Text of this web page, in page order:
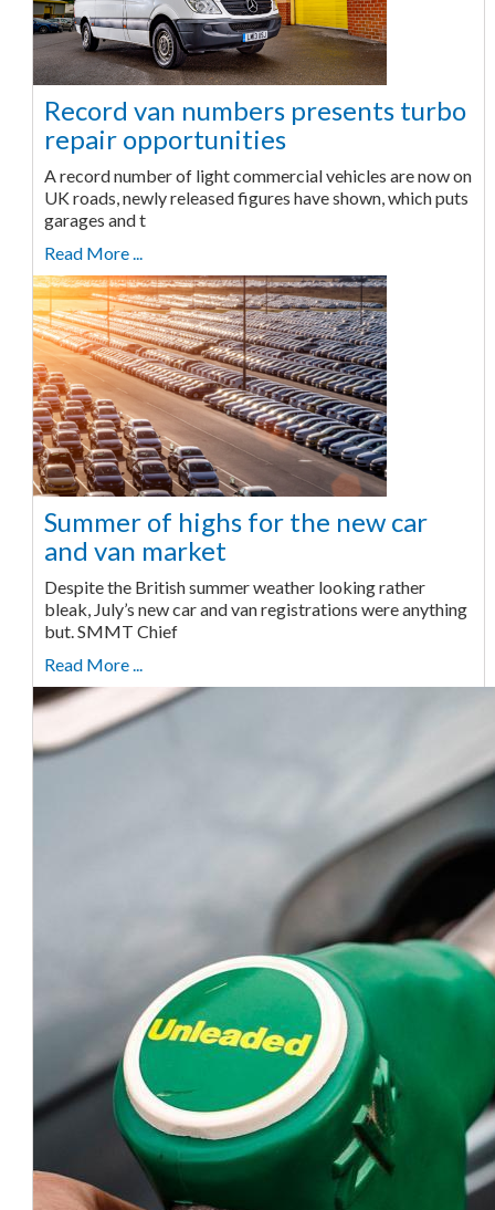
Record van numbers presents turbo
repair opportunities
A record number of light commercial vehicles are now on
UK roads, newly released figures have shown, which puts
garages and t
Read More ...
Summer of highs for the new car
and van market
Despite the British summer weather looking rather
bleak, July’s new car and van registrations were anything
but. SMMT Chief
Read More ...